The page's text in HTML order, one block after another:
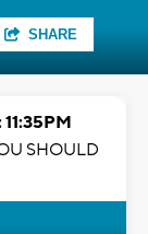
SHARE
SHOULD